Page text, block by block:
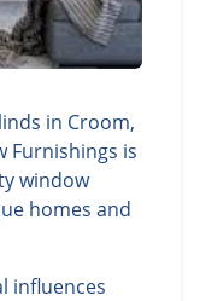
in Croom,
Furnishings is
window
homes and
influences